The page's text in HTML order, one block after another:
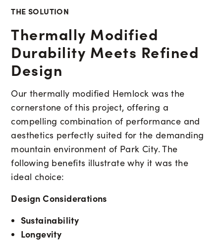
THE SOLUTION
Thermally Modified
Durability Meets Refined
Design
Our thermally modified Hemlock was the
cornerstone of this project, offering a
compelling combination of performance and
aesthetics perfectly suited for the demanding
mountain environment of Park City. The
following benefits illustrate why it was the
ideal choice:
Design Considerations
Sustainability
Longevity